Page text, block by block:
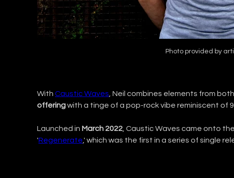
Photo provided by
With Caustic Waves , Neil combines elements from
offering with a tinge of a pop-rock vibe reminiscent of
Launched in March 2022 , Caustic Waves came onto
'Regenerate,' which was the first in a series of single